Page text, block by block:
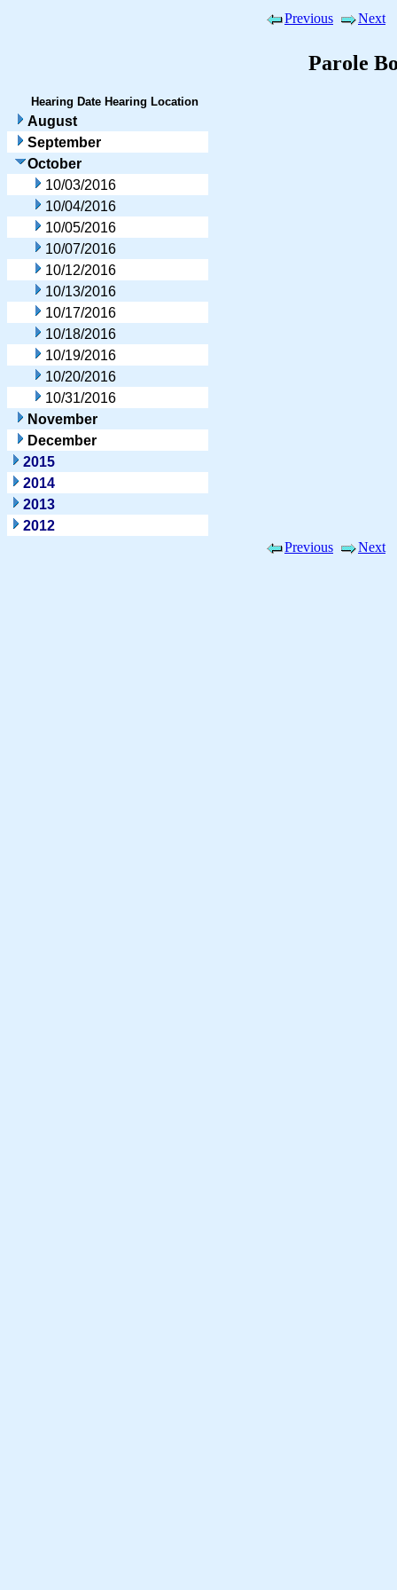
Previous Next
Parole
Hearing Date Hearing Location
August
September
October
10/03/2016
10/04/2016
10/05/2016
10/07/2016
10/12/2016
10/13/2016
10/17/2016
10/18/2016
10/19/2016
10/20/2016
10/31/2016
November
December
2015
2014
2013
2012
Previous
Next